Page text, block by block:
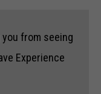
from seeing
Experience